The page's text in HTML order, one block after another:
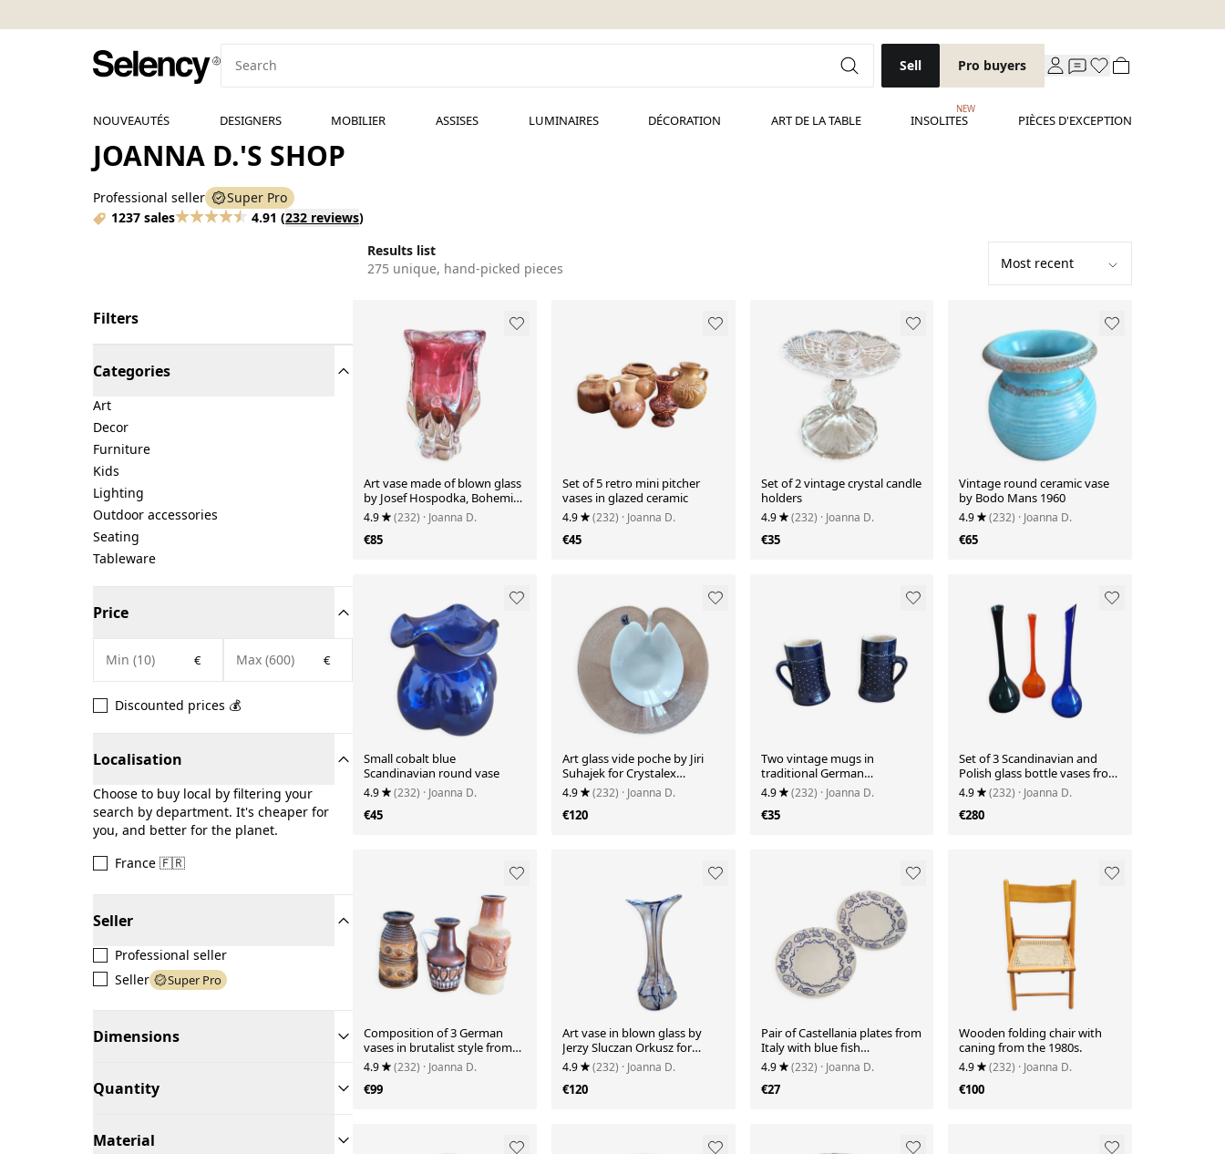
Sell Pro buyers
NOUVEAUTÉS DESIGNERS MOBILIER ASSISES LUMINAIRES DÉCORATION ART DE LA TABLE INSOLITES
NEW
PIÈCES D'EXCEPTION
JOANNA D.'S SHOP
Professional seller
Super Pro
1237 sales
4.91 (232 reviews)
Results list
275 unique, hand-picked pieces
Filters
Categories
Art
Decor
Furniture
Kids
Lighting
Outdoor accessories
Seating
Tableware
Price
€ €
Discounted prices 💰
Localisation
Choose to buy local by filtering your
search by department. It's cheaper for
you, and better for the planet.
France 🇫🇷
Seller
Professional seller
Seller
Super Pro
Dimensions
Quantity
Material
Art vase made of blown glass
by Josef Hospodka, Bohemia
1960.
4.9 (232) · Joanna D.
€85
Set of 5 retro mini pitcher
vases in glazed ceramic
4.9 (232) · Joanna D.
€45
Set of 2 vintage crystal candle
holders
4.9 (232) · Joanna D.
€35
Vintage round ceramic vase
by Bodo Mans 1960
4.9 (232) · Joanna D.
€65
Small cobalt blue
Scandinavian round vase
4.9 (232) · Joanna D.
€45
Art glass vide poche by Jiri
Suhajek for Crystalex
Bohemia
4.9 (232) · Joanna D.
€120
Two vintage mugs in
traditional German
earthenware.
4.9 (232) · Joanna D.
€35
Set of 3 Scandinavian and
Polish glass bottle vases from
the 1970s.
4.9 (232) · Joanna D.
€280
Composition of 3 German
vases in brutalist style from
the 1960s.
4.9 (232) · Joanna D.
€99
Art vase in blown glass by
Jerzy Sluczan Orkusz for
Tarnowiec 1970
4.9 (232) · Joanna D.
€120
Pair of Castellania plates from
Italy with blue fish
decoration.
4.9 (232) · Joanna D.
€27
Wooden folding chair with
caning from the 1980s.
4.9 (232) · Joanna D.
€100